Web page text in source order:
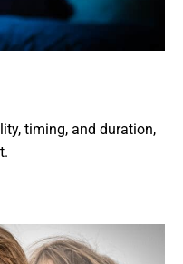
timing, and duration,